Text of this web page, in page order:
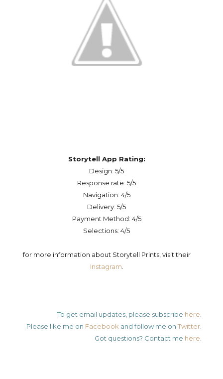
Storytell App Rating:
Design: 5/5
Response rate: 5/5
Navigation: 4/5
Delivery: 5/5
Payment Method: 4/5
Selections: 4/5
for more information about Storytell Prints, visit their
Instagram.
To get email updates, please subscribe here.
Please like me on Facebookand follow me on Twitter.
Got questions? Contact me here.